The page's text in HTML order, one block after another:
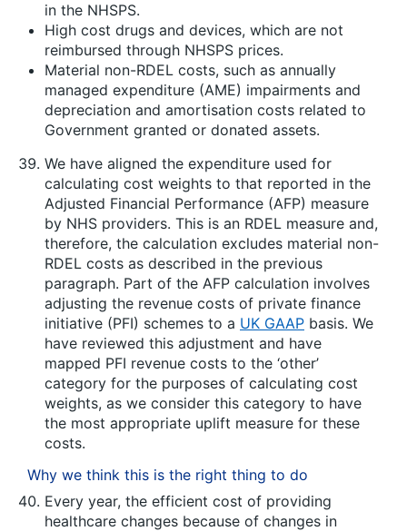
in the NHSPS.
High cost drugs and devices, which are not
reimbursed through NHSPS prices.
Material non-RDEL costs, such as annually
managed expenditure (AME) impairments and
depreciation and amortisation costs related to
Government granted or donated assets.
We have aligned the expenditure used for
calculating cost weights to that reported in the
Adjusted Financial Performance (AFP) measure
by NHS providers. This is an RDEL measure and,
therefore, the calculation excludes material non-
RDEL costs as described in the previous
paragraph. Part of the AFP calculation involves
adjusting the revenue costs of private finance
initiative (PFI) schemes to a UK GAAP basis. We
have reviewed this adjustment and have
mapped PFI revenue costs to the ‘other’
category for the purposes of calculating cost
weights, as we consider this category to have
the most appropriate uplift measure for these
costs.
Why we think this is the right thing to do
Every year, the efficient cost of providing
healthcare changes because of changes in